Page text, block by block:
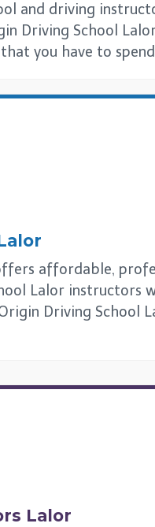
and driving
Driving School
you have to
affordable,
Lalor instructors
Driving School
Lalor